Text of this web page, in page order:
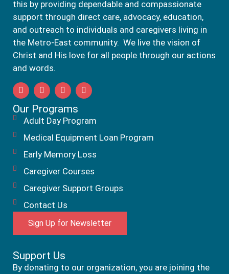
this by providing dependable and compassionate
support through direct care, advocacy, education,
and outreach to individuals and caregivers living in
the Metro-East community. We live the vision of
Christ and His love for all people through our actions
and words.
Our Programs
Adult Day Program
Medical Equipment Loan Program
Early Memory Loss
Caregiver Courses
Caregiver Support Groups
Contact Us
Sign Up for Newsletter
Support Us
By donating to our organization, you are joining the